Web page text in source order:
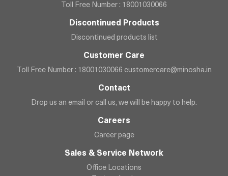
Toll Free Number : 18001030066
Discontinued Products
Discontinued products list
Customer Care
Toll Free Number : 18001030066 customercare@minosha.in
Contact
Drop us an email or call us, we will be happy to help.
Careers
Career page
Sales & Service Network
Office Locations